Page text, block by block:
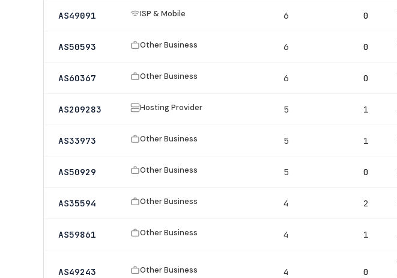
AS49091 ISP & Mobile 6 0
AS50593 Other Business 6 0
AS60367 Other Business 6 0
AS209283 Hosting Provider 5 1
AS33973 Other Business 5 1
AS50929 Other Business 5 0
AS35594 Other Business 4 2
AS59861 Other Business 4 1
AS49243 Other Business 4 0